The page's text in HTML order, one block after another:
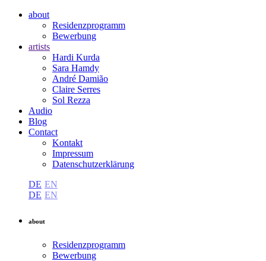
about
Residenzprogramm
Bewerbung
artists
Hardi Kurda
Sara Hamdy
André Damião
Claire Serres
Sol Rezza
Audio
Blog
Contact
Kontakt
Impressum
Datenschutzerklärung
DE EN
DE EN
about
Residenzprogramm
Bewerbung